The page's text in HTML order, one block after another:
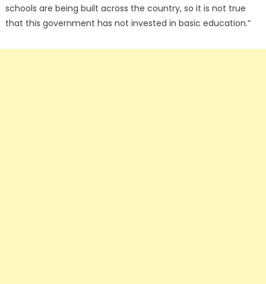
schools are being built across the country, so it is not true
that this government has not invested in basic education.”